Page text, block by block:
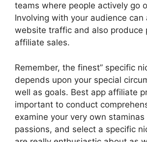
teams where people actively go
Involving with your audience can
website traffic and also produce
affiliate sales.
Remember, the finest” specific
depends upon your special
well as goals. Best app affiliate
important to conduct
examine your very own staminas
passions, and select a specific